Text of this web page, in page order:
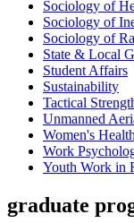
Sociology of
Sociology of
Sociology of
State & Local
Student Affairs
Sustainability
Tactical
Unmanned
Women's Health
Work
Youth Work in
graduate